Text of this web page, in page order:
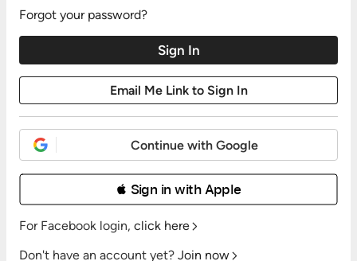
Forgot your password?
Continue with Google
 Sign in with Apple
For Facebook login, click here
Don't have an account yet? Join now